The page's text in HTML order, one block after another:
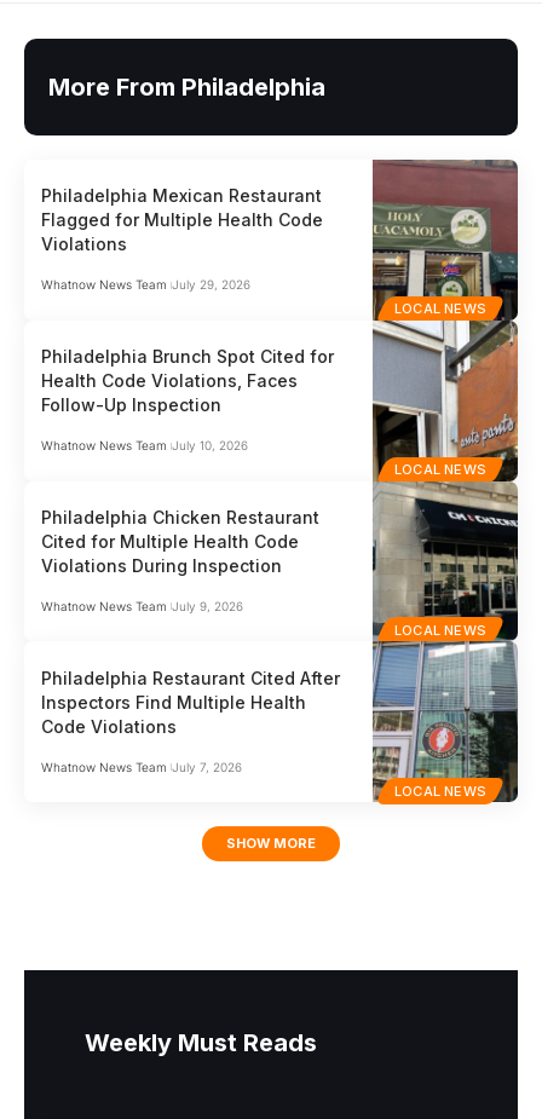
More From Philadelphia
LOCAL NEWS
Philadelphia Mexican Restaurant
Flagged for Multiple Health Code
Violations
Whatnow News Team July 29, 2026
LOCAL NEWS
Philadelphia Brunch Spot Cited for
Health Code Violations, Faces
Follow-Up Inspection
Whatnow News Team July 10, 2026
LOCAL NEWS
Philadelphia Chicken Restaurant
Cited for Multiple Health Code
Violations During Inspection
Whatnow News Team July 9, 2026
LOCAL NEWS
Philadelphia Restaurant Cited After
Inspectors Find Multiple Health
Code Violations
Whatnow News Team July 7, 2026
SHOW MORE
Weekly Must Reads